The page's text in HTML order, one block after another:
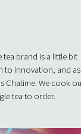
tea brand is a little bit
to innovation, and as
Chatime. We cook
tea to order.